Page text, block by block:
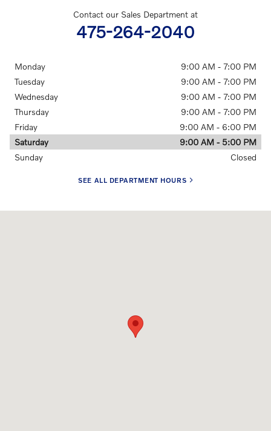
Contact our Sales Department at
475-264-2040
Monday
9:00 AM - 7:00 PM
Tuesday
9:00 AM - 7:00 PM
Wednesday
9:00 AM - 7:00 PM
Thursday
9:00 AM - 7:00 PM
Friday
9:00 AM - 6:00 PM
Saturday
9:00 AM - 5:00 PM
Sunday
Closed
SEE ALL DEPARTMENT HOURS